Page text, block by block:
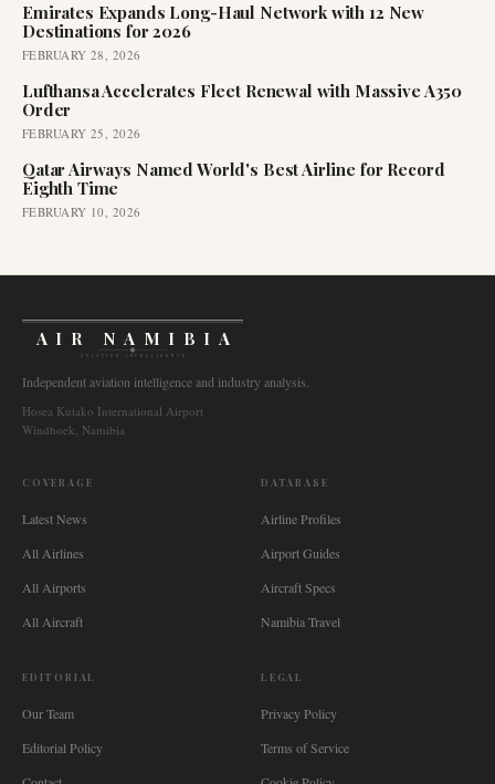
Emirates Expands Long-Haul Network with 12 New
Destinations for 2026
FEBRUARY 28, 2026
Lufthansa Accelerates Fleet Renewal with Massive A350
Order
FEBRUARY 25, 2026
Qatar Airways Named World's Best Airline for Record
Eighth Time
FEBRUARY 10, 2026
AIR NAMIBIA
AVIATION INTELLIGENCE
Independent aviation intelligence and industry analysis.
Hosea Kutako International Airport
Windhoek, Namibia
COVERAGE
Latest News
All Airlines
All Airports
All Aircraft
DATABASE
Airline Profiles
Airport Guides
Aircraft Specs
Namibia Travel
EDITORIAL
Our Team
Editorial Policy
LEGAL
Privacy Policy
Terms of Service